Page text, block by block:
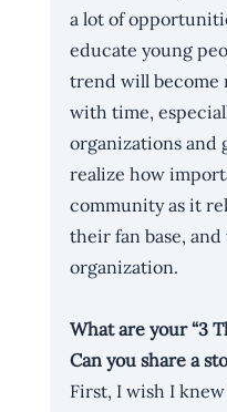
a lot of
educate young
trend will become
with time,
organizations and
realize how
community as it
their fan base, and
organization.
What are your “3
Can you share a
First, I wish I